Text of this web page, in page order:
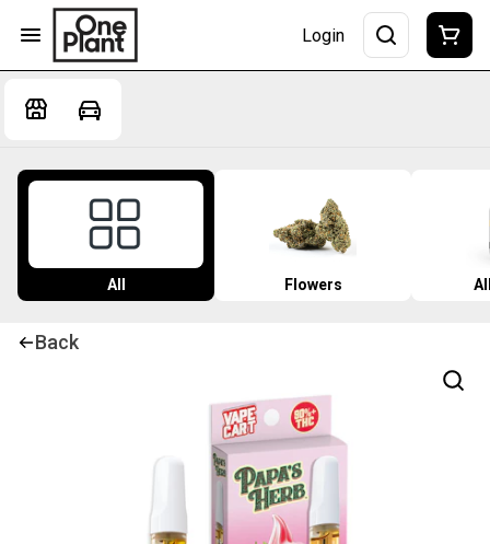
Login
All Flowers
Back